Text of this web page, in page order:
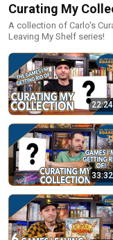
Curating My
A collection of Carlo's
Leaving My Shelf series!
22:24
33:32